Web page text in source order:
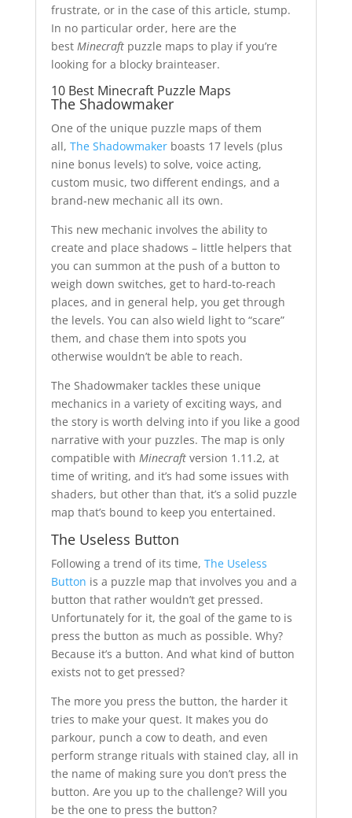
frustrate, or in the case of this article, stump.
In no particular order, here are the
best Minecraft puzzle maps to play if you’re
looking for a blocky brainteaser.
10 Best Minecraft Puzzle Maps
The Shadowmaker
One of the unique puzzle maps of them
all, The Shadowmakerboasts 17 levels (plus
nine bonus levels) to solve, voice acting,
custom music, two different endings, and a
brand-new mechanic all its own.
This new mechanic involves the ability to
create and place shadows – little helpers that
you can summon at the push of a button to
weigh down switches, get to hard-to-reach
places, and in general help, you get through
the levels. You can also wield light to “scare”
them, and chase them into spots you
otherwise wouldn’t be able to reach.
The Shadowmaker tackles these unique
mechanics in a variety of exciting ways, and
the story is worth delving into if you like a good
narrative with your puzzles. The map is only
compatible with Minecraft version 1.11.2, at
time of writing, and it’s had some issues with
shaders, but other than that, it’s a solid puzzle
map that’s bound to keep you entertained.
The Useless Button
Following a trend of its time, The Useless
Button is a puzzle map that involves you and a
button that rather wouldn’t get pressed.
Unfortunately for it, the goal of the game to is
press the button as much as possible. Why?
Because it’s a button. And what kind of button
exists not to get pressed?
The more you press the button, the harder it
tries to make your quest. It makes you do
parkour, punch a cow to death, and even
perform strange rituals with stained clay, all in
the name of making sure you don’t press the
button. Are you up to the challenge? Will you
be the one to press the button?